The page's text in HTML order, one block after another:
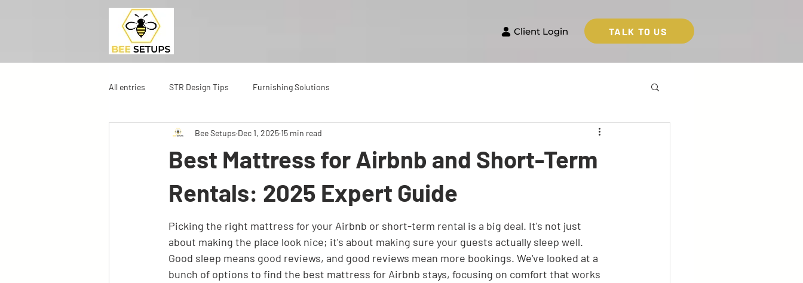
Client Login TALK TO US
All entries STR Design Tips Furnishing Solutions
Best Mattress for Airbnb and Short-Term
Rentals: 2025 Expert Guide
Bee Setups Dec 1, 202515 min read
Picking the right mattress for your Airbnb or short-term rental is a big deal. It's not just
about making the place look nice; it's about making sure your guests actually sleep well.
Good sleep means good reviews, and good reviews mean more bookings. We've looked at a
bunch of options to find the best mattress for Airbnb stays, focusing on comfort that works